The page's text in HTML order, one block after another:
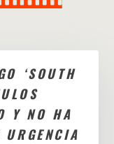
‘SOUTH
Y NO HA